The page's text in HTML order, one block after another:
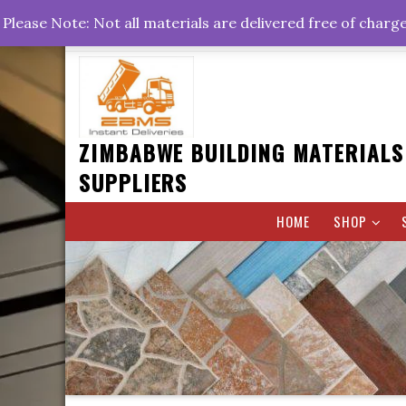
to
content
+263778767374 +263716782260 +263242773360
Rd, Belvedere, Harare
0800hrs : 1700hrs
ZIMBABWE BUILDING MATERIALS
SUPPLIERS
HOME SHOP
Please Note: Not all materials are delivered free of